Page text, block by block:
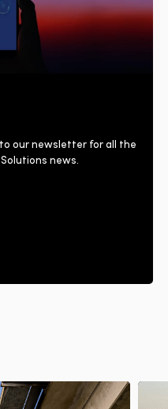
our newsletter for all the
news.